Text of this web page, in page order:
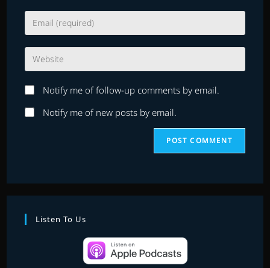
username
to
comment
your
address
to
comment
Enter
your
URL
(optional)
Notify me of follow-up comments by email.
Notify me of new posts by email.
Listen To Us